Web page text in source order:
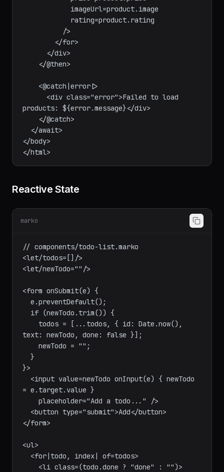
            rating=product.rating
          />
        </for>
      </div>
      <div class="error">Failed to load
products: ${error.message}</div>
    </@catch>
  </await>
</body>
// components/todo-list.marko
<let/todos=[]/>
<form onSubmit(e) {
    todos = [...todos, { id: Date.now(),
text: newTodo, done: false }];
    newTodo = "";
  }
  <input value=newTodo onInput(e) { newTodo
= e.target.value }
    placeholder="Add a todo..." />
  <button type="submit">Add</button>
<ul>